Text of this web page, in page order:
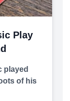
Play
played
of his